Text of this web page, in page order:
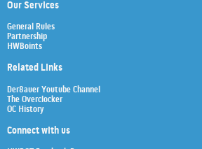
Our Services
General Rules
Partnership
HWBoints
Related Links
Der8auer Youtube Channel
The Overclocker
OC History
Connect with us